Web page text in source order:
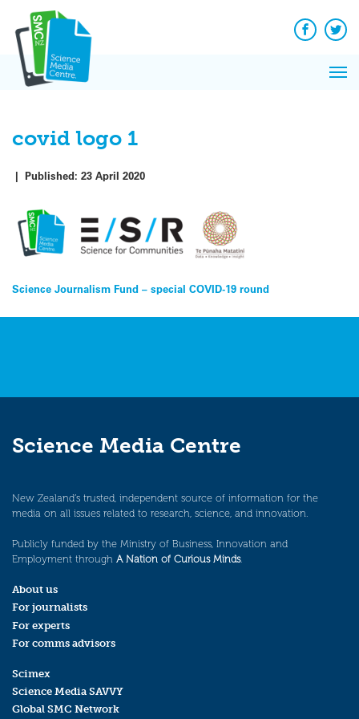
content
Facebook
covid logo 1
| Published: 23 April 2020
Post
navigation
Science Journalism Fund – special COVID-19 round
Science Media Centre
New Zealand’s trusted, independent source of information for the
media on all issues related to research, science, and innovation.
Publicly funded by the Ministry of Business, Innovation and
Employment through A Nation of Curious Minds.
About us
For journalists
For experts
For comms advisors
Scimex
Science Media SAVVY
Global SMC Network
News